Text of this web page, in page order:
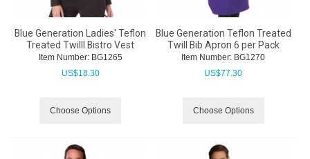
Blue Generation Ladies' Teflon
Treated Twilll Bistro Vest
Item Number: BG1265
US$18.30
Choose Options
Blue Generation Teflon Treated
Twill Bib Apron 6 per Pack
Item Number: BG1270
US$77.30
Choose Options